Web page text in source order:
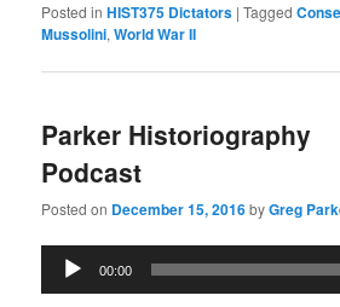
Posted in HIST375 Dictators |Tagged
Mussolini,World War II
Parker Historiography
Podcast
Posted on December 15, 2016byGreg
Audio
Player
00:00